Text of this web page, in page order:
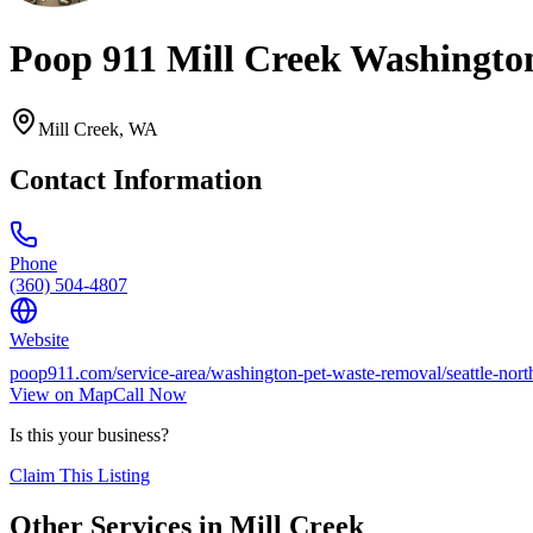
Poop 911 Mill Creek
Mill Creek, WA
Contact Information
Phone
(360) 504-4807
Website
poop911.com/service-area/washington-pet-waste-removal/seattle-
View on MapCall Now
Is this your business?
Claim This Listing
Other Services in Mill Creek